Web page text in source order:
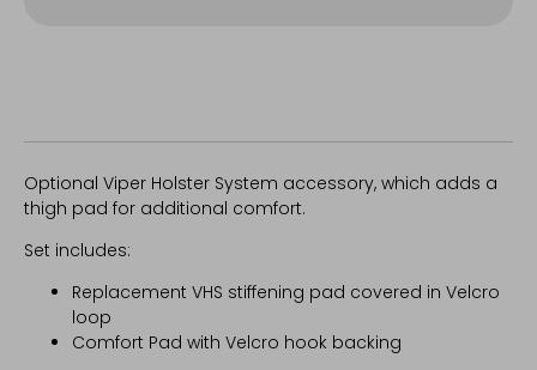
Optional Viper Holster System accessory, which adds a
thigh pad for additional comfort.
Set includes:
Replacement VHS stiffening pad covered in Velcro
loop
Comfort Pad with Velcro hook backing